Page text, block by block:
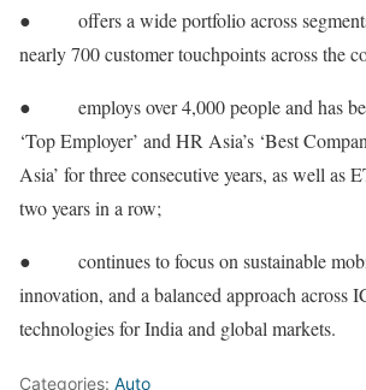
● offers a wide portfolio across
nearly 700 customer touchpoints across the
● employs over 4,000 people and has
‘Top Employer’ and HR Asia’s ‘Best
Asia’ for three consecutive years, as well
two years in a row;
● continues to focus on sustainable
innovation, and a balanced approach across
technologies for India and global markets.
Categories: Auto